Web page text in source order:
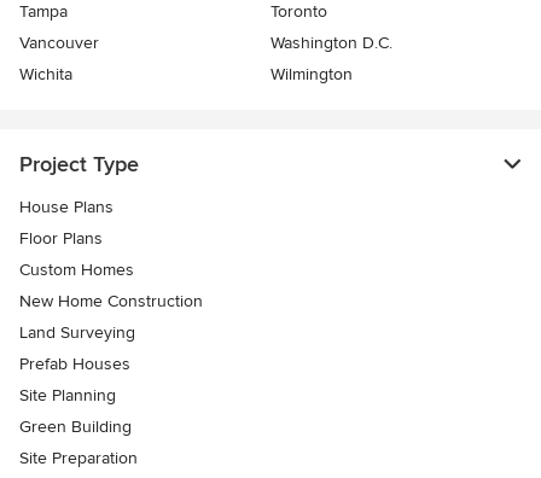
Tampa
Toronto
Vancouver
Washington D.C.
Wichita
Wilmington
Project Type
House Plans
Floor Plans
Custom Homes
New Home Construction
Land Surveying
Prefab Houses
Site Planning
Green Building
Site Preparation